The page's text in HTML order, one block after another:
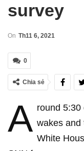
survey
On Th11 6, 2021
0
Chia sẻ
A round 5:30
wakes and
White